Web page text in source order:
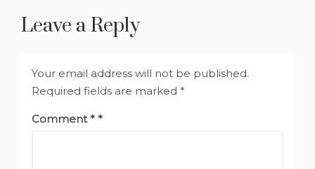
Leave a Reply
Your email address will not be published.
Required fields are marked *
Comment*